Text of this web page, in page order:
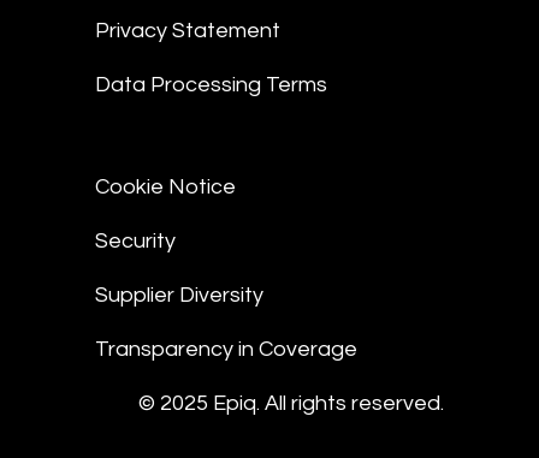
Privacy Statement
Data Processing Terms
Cookie Notice
Security
Supplier Diversity
Transparency in Coverage
© 2025 Epiq. All rights reserved.